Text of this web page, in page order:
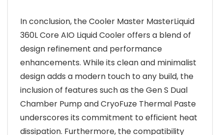
In conclusion, the Cooler Master MasterLiquid
360L Core AIO Liquid Cooler offers a blend of
design refinement and performance
enhancements. While its clean and minimalist
design adds a modern touch to any build, the
inclusion of features such as the Gen S Dual
Chamber Pump and CryoFuze Thermal Paste
underscores its commitment to efficient heat
dissipation. Furthermore, the compatibility